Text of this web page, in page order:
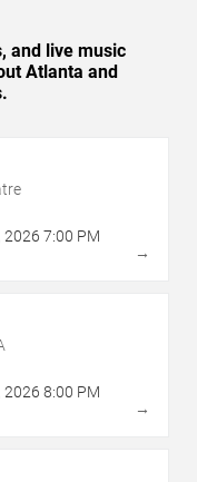
and live music
Atlanta and
2026 7:00 PM
→
2026 8:00 PM
→